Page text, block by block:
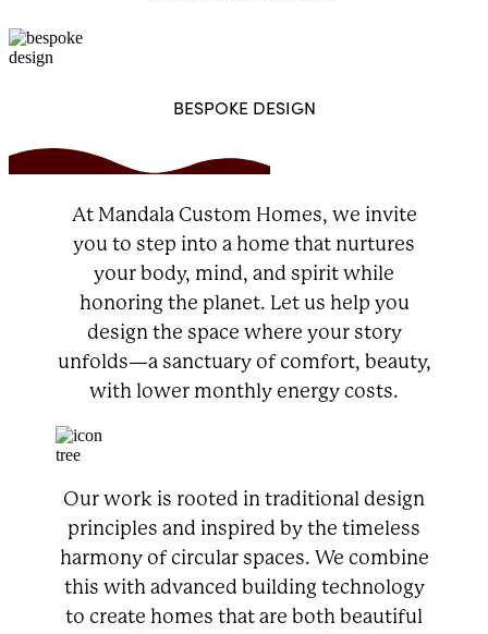
BESPOKE DESIGN
At Mandala Custom Homes, we invite
you to step into a home that nurtures
your body, mind, and spirit while
honoring the planet. Let us help you
design the space where your story
unfolds—a sanctuary of comfort, beauty,
with lower monthly energy costs.
Our work is rooted in traditional design
principles and inspired by the timeless
harmony of circular spaces. We combine
this with advanced building technology
to create homes that are both beautiful